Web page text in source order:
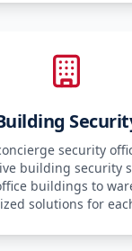
security
building security
buildings to
solutions for